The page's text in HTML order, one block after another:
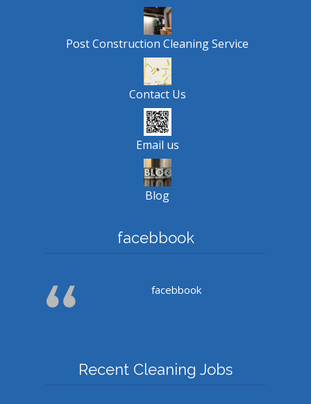
Post Construction Cleaning Service
Contact Us
Email us
Blog
facebbook
facebbook
Recent Cleaning Jobs